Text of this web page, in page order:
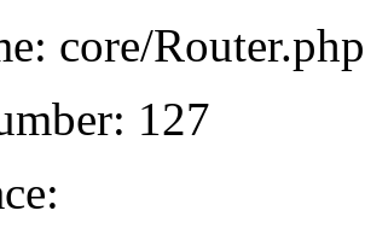
core/Router.php
127